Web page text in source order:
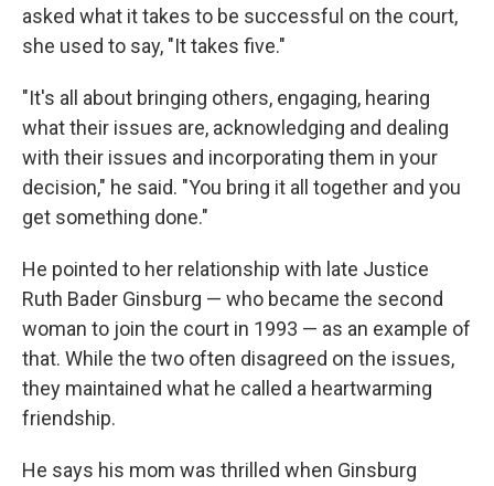
asked what it takes to be successful on the court,
she used to say, "It takes five."
"It's all about bringing others, engaging, hearing
what their issues are, acknowledging and dealing
with their issues and incorporating them in your
decision," he said. "You bring it all together and you
get something done."
He pointed to her relationship with late Justice
Ruth Bader Ginsburg — who became the second
woman to join the court in 1993 — as an example of
that. While the two often disagreed on the issues,
they maintained what he called a heartwarming
friendship.
He says his mom was thrilled when Ginsburg